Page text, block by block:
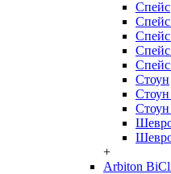
Спейс
Стоун
+
Arbiton